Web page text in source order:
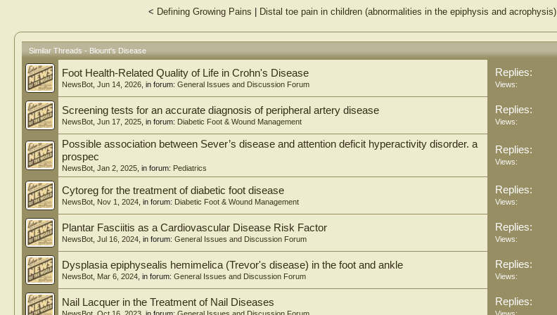
< Defining Growing Pains Distal toe pain in children (abnormalities in the epiphysis and acrophysis)
Similar Threads - Blount's Disease
Foot Health-Related Quality of Life in Crohn's Disease
NewsBot Jun 14, 2026 , in forum: General Issues and Discussion Forum
Replies:
Views:
Screening tests for an accurate diagnosis of peripheral artery disease
NewsBot Jun 17, 2025 , in forum: Diabetic Foot & Wound Management
Replies:
Views:
Possible association between Sever’s disease and attention deficit hyperactivity disorder. a
prospec
NewsBot Jan 2, 2025 , in forum: Pediatrics
Replies:
Views:
Cytoreg for the treatment of diabetic foot disease
NewsBot Nov 1, 2024 , in forum: Diabetic Foot & Wound Management
Replies:
Views:
Plantar Fasciitis as a Cardiovascular Disease Risk Factor
NewsBot Jul 16, 2024 , in forum: General Issues and Discussion Forum
Replies:
Views:
Dysplasia epiphysealis hemimelica (Trevor's disease) in the foot and ankle
NewsBot Mar 6, 2024 , in forum: General Issues and Discussion Forum
Replies:
Views:
Nail Lacquer in the Treatment of Nail Diseases Replies: